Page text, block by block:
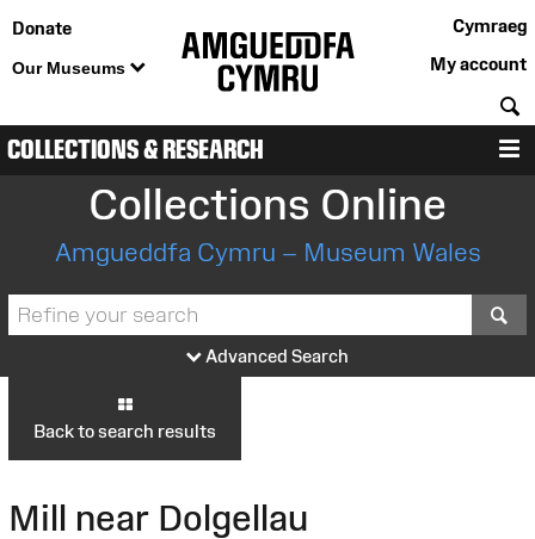
Donate
Our Museums
Cymraeg
My account
COLLECTIONS & RESEARCH
Collections Online
Amgueddfa Cymru – Museum Wales
Advanced Search
Back to search results
Mill near Dolgellau